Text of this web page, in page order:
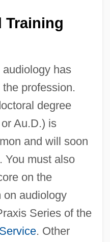
Training
has
profession.
degree
Au.D.) is
and will soon
You must also
on the
on audiology
Series of the
. Other